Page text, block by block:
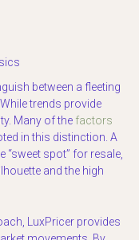
between a fleeting
trends provide
Many of the factors
in this distinction. A
spot” for resale,
and the high
LuxPricer provides